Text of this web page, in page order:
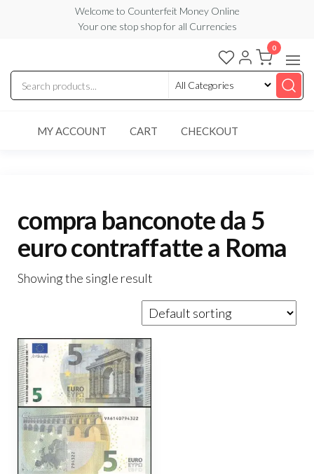
content
Welcome to Counterfeit Money Online
Your one stop shop for all Currencies
Counterfeit
Money
Online
0
MY ACCOUNT CART CHECKOUT
compra banconote da 5
euro contraffatte a Roma
Showing the single result